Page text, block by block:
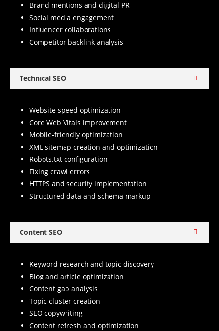
Brand mentions and digital PR
Social media engagement
Influencer collaborations
Competitor backlink analysis
Technical SEO
Website speed optimization
Core Web Vitals improvement
Mobile-friendly optimization
XML sitemap creation and optimization
Robots.txt configuration
Fixing crawl errors
HTTPS and security implementation
Structured data and schema markup
Content SEO
Keyword research and topic discovery
Blog and article optimization
Content gap analysis
Topic cluster creation
SEO copywriting
Content refresh and optimization